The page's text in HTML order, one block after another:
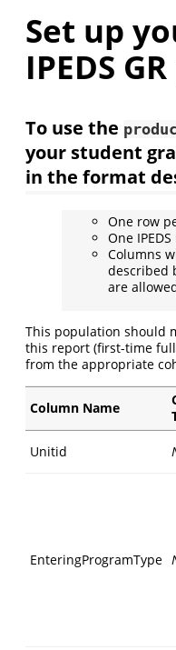
Set up
IPEDS
To use the
your student
in the format
One row
One
Columns
described
are
This population should
this report (first-time
from the appropriate
Column Name
Unitid
EnteringProgramType